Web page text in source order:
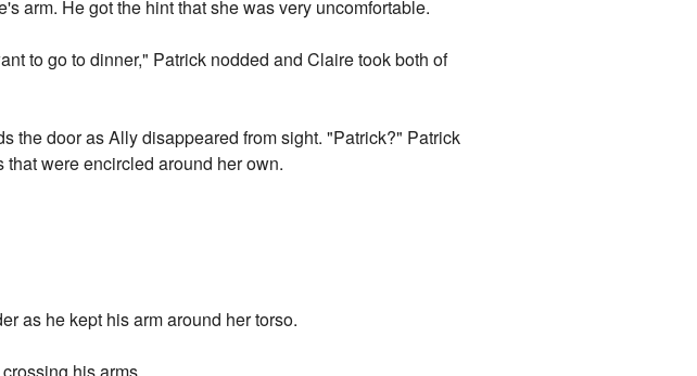
arm. He got the hint that she was very uncomfortable.
to go to dinner," Patrick nodded and Claire took both of
the door as Ally disappeared from sight. "Patrick?" Patrick
were encircled around her own.
as he kept his arm around her torso.